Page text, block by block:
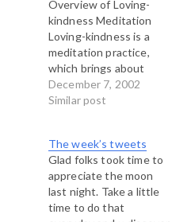
Overview of Loving-
kindness Meditation
Loving-kindness is a
meditation practice,
which brings about
positive attitudinal
changes as it
acceptance'. It acts, as
it were, as a form of
self-psychotherapy, a
way of healing the
troubled mind to free it
December 7, 2002
Similar post
The week’s tweets
Glad folks took time to
appreciate the moon
last night. Take a little
time to do that